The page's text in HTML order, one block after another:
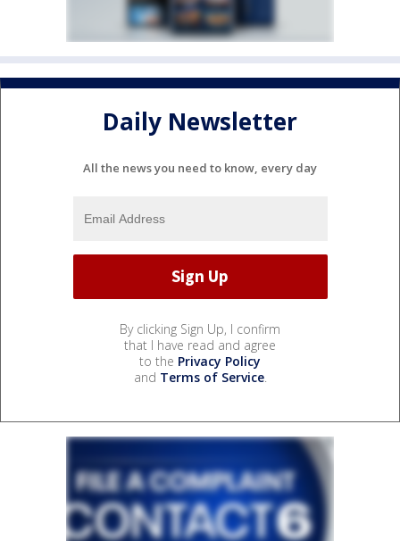
Daily Newsletter
All the news you need to know, every day
By clicking Sign Up, I confirm
that I have read and agree
to the Privacy Policy
and Terms of Service.